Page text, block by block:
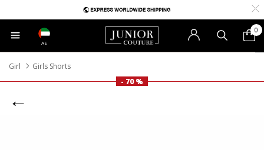
AE
0
Girl
Girls Shorts
- 70 %